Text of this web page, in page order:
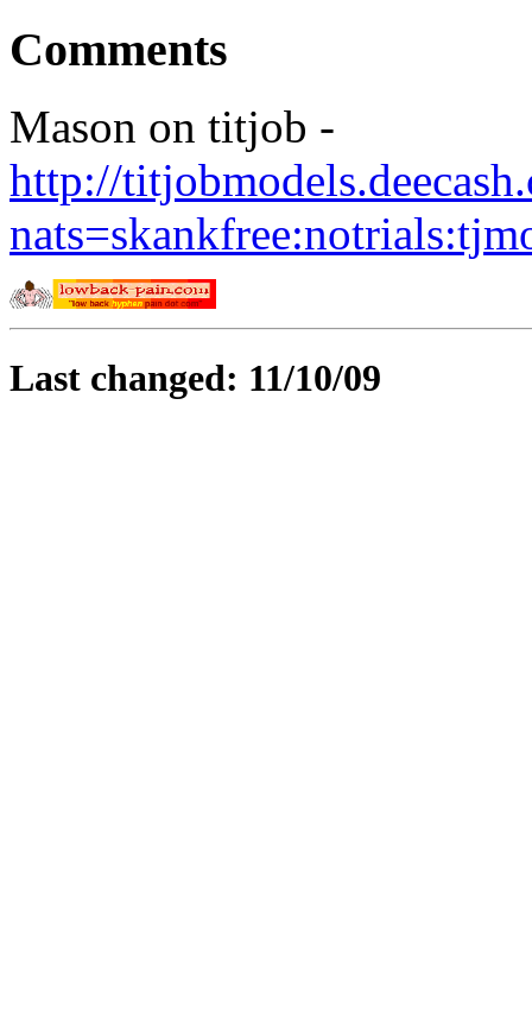
Comments
Mason on titjob -
http://
Last changed: 11/10/09